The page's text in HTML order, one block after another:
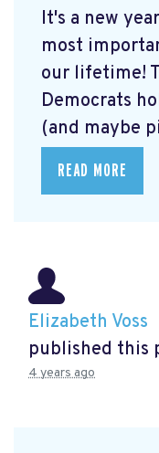
It's a new
most
our lifetime!
Democrats
(and maybe
READ MORE
Elizabeth Voss
published this
4 years ago